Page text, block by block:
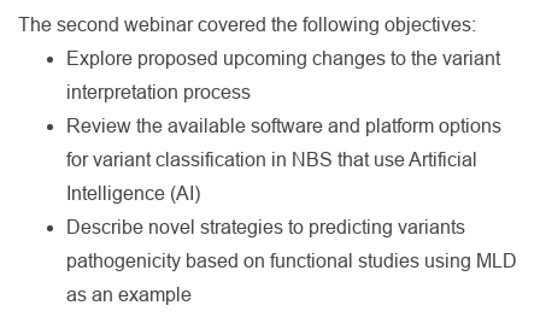
The second webinar covered the following objectives:
Explore proposed upcoming changes to the variant
interpretation process
Review the available software and platform options
for variant classification in NBS that use Artificial
Intelligence (AI)
Describe novel strategies to predicting variants
pathogenicity based on functional studies using MLD
as an example